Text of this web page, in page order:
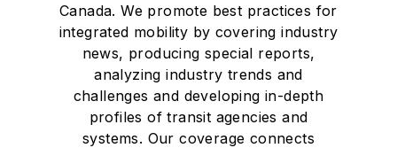
Canada. We promote best practices for
integrated mobility by covering industry
news, producing special reports,
analyzing industry trends and
challenges and developing in-depth
profiles of transit agencies and
systems. Our coverage connects